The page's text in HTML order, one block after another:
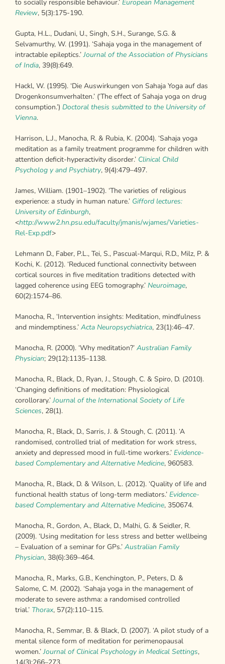
to socially responsible behaviour.’ European Management
Review, 5(3):175-190.
Gupta, H.L., Dudani, U., Singh, S.H., Surange, S.G. &
Selvamurthy, W. (1991). ‘Sahaja yoga in the management of
intractable epileptics.’Journal of the Association of Physicians
of India, 39(8):649.
Hackl, W. (1995). ‘Die Auswirkungen von Sahaja Yoga auf das
Drogenkonsumverhalten.’ (‘The effect of Sahaja yoga on drug
consumption.’) Doctoral thesis submitted to the University of
Vienna.
Harrison, L.J., Manocha, R. & Rubia, K. (2004). ‘Sahaja yoga
meditation as a family treatment programme for children with
attention deficit-hyperactivity disorder.’ Clinical Child
Psycholog y and Psychiatry, 9(4):479–497.
James, William. (1901–1902). ‘The varieties of religious
experience: a study in human nature.’ Gifford lectures:
University of Edinburgh,
<http://www2.hn.psu.edu/faculty/jmanis/wjames/Varieties-
Rel-Exp.pdf>
Lehmann D., Faber, P.L., Tei, S., Pascual-Marqui, R.D., Milz, P. &
Kochi, K. (2012). ‘Reduced functional connectivity between
cortical sources in five meditation traditions detected with
lagged coherence using EEG tomography.’ Neuroimage,
60(2):1574–86.
Manocha, R., ‘Intervention insights: Meditation, mindfulness
and mindemptiness.’ Acta Neuropsychiatrica, 23(1):46–47.
Manocha, R. (2000). ‘Why meditation?’ Australian Family
Physician; 29(12):1135–1138.
Manocha, R., Black, D., Ryan, J., Stough, C. & Spiro, D. (2010).
‘Changing definitions of meditation: Physiological
corollorary.’Journal of the International Society of Life
Sciences, 28(1).
Manocha, R., Black, D., Sarris, J. & Stough, C. (2011). ‘A
randomised, controlled trial of meditation for work stress,
anxiety and depressed mood in full-time workers.’ Evidence-
based Complementary and Alternative Medicine, 960583.
Manocha, R., Black, D. & Wilson, L. (2012). ‘Quality of life and
functional health status of long-term mediators.’ Evidence-
based Complementary and Alternative Medicine, 350674.
Manocha, R., Gordon, A., Black, D., Malhi, G. & Seidler, R.
(2009). ‘Using meditation for less stress and better wellbeing
– Evaluation of a seminar for GPs.’ Australian Family
Physician, 38(6):369–464.
Manocha, R., Marks, G.B., Kenchington, P., Peters, D. &
Salome, C. M. (2002). ‘Sahaja yoga in the management of
moderate to severe asthma: a randomised controlled
trial.’ Thorax, 57(2):110–115.
Manocha, R., Semmar, B. & Black, D. (2007). ‘A pilot study of a
mental silence form of meditation for perimenopausal
women.’Journal of Clinical Psychology in Medical Settings,